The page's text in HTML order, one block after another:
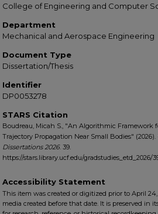
College of Engineering and Computer
Department
Mechanical and Aerospace Engineering
Document Type
Dissertation/Thesis
Identifier
DP0053278
STARS Citation
Boudreau, Micah S., "An Algorithmic Framework
Trajectory Propagation Near Small Bodies" (2026).
Dissertations 2026. 39.
https://stars.library.ucf.edu/gradstudies_etd_2026/
Accessibility Statement
This item was created or digitized prior to April
media created before that date. It is preserved in